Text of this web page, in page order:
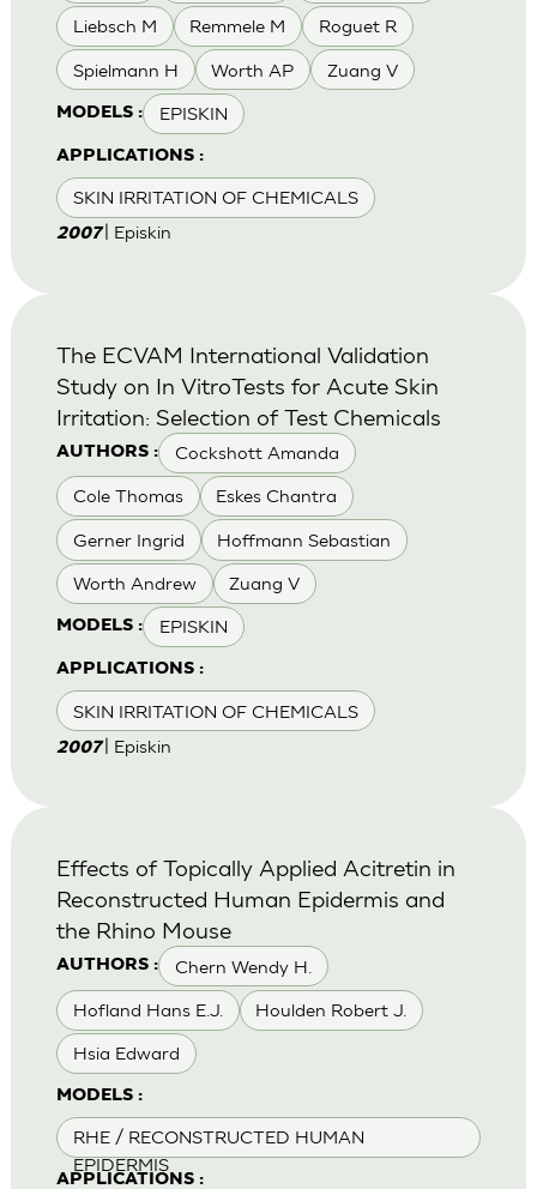
Liebsch M Remmele M Roguet R
Spielmann H Worth AP Zuang V
MODELS : EPISKIN
APPLICATIONS :
SKIN IRRITATION OF CHEMICALS
2007| Episkin
AUTHORS : Cockshott Amanda
Cole Thomas Eskes Chantra
Gerner Ingrid Hoffmann Sebastian
Worth Andrew Zuang V
MODELS : EPISKIN
APPLICATIONS :
SKIN IRRITATION OF CHEMICALS
The ECVAM International Validation
Study on In VitroTests for Acute Skin
Irritation: Selection of Test Chemicals
2007| Episkin
AUTHORS : Chern Wendy H.
Hofland Hans E.J. Houlden Robert J.
Hsia Edward
MODELS :
RHE / RECONSTRUCTED HUMAN
EPIDERMIS
APPLICATIONS :
Effects of Topically Applied Acitretin in
Reconstructed Human Epidermis and
the Rhino Mouse